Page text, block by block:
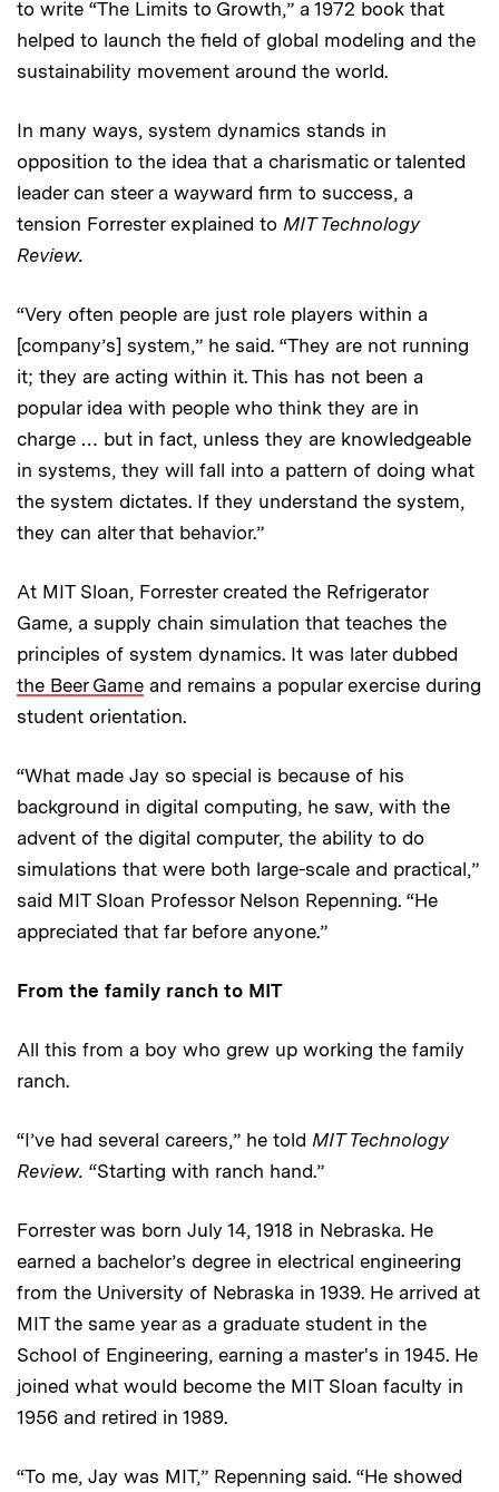
to write “The Limits to Growth,” a 1972 book that
helped to launch the field of global modeling and the
sustainability movement around the world.
In many ways, system dynamics stands in
opposition to the idea that a charismatic or talented
leader can steer a wayward firm to success, a
tension Forrester explained to MIT Technology
Review.
“Very often people are just role players within a
[company’s] system,” he said. “They are not running
it; they are acting within it. This has not been a
popular idea with people who think they are in
charge … but in fact, unless they are knowledgeable
in systems, they will fall into a pattern of doing what
the system dictates. If they understand the system,
they can alter that behavior.”
At MIT Sloan, Forrester created the Refrigerator
Game, a supply chain simulation that teaches the
principles of system dynamics. It was later dubbed
the Beer Game and remains a popular exercise during
student orientation.
“What made Jay so special is because of his
background in digital computing, he saw, with the
advent of the digital computer, the ability to do
simulations that were both large-scale and practical,”
said MIT Sloan Professor Nelson Repenning. “He
appreciated that far before anyone.”
From the family ranch to MIT
All this from a boy who grew up working the family
ranch.
“I’ve had several careers,” he told MIT Technology
Review. “Starting with ranch hand.”
Forrester was born July 14, 1918 in Nebraska. He
earned a bachelor’s degree in electrical engineering
from the University of Nebraska in 1939. He arrived at
MIT the same year as a graduate student in the
School of Engineering, earning a master's in 1945. He
joined what would become the MIT Sloan faculty in
1956 and retired in 1989.
“To me, Jay was MIT,” Repenning said. “He showed